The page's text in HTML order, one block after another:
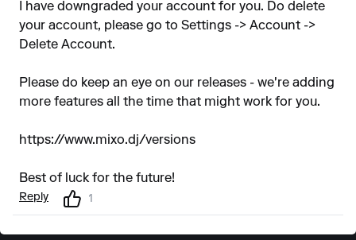
I have downgraded your account for you. Do delete
your account, please go to Settings -> Account ->
Delete Account.
Please do keep an eye on our releases - we're adding
more features all the time that might work for you.
https://www.mixo.dj/versions
Best of luck for the future!
Reply 1